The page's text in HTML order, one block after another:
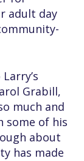
adult day
Grabill,
much and
some of his
about
has made